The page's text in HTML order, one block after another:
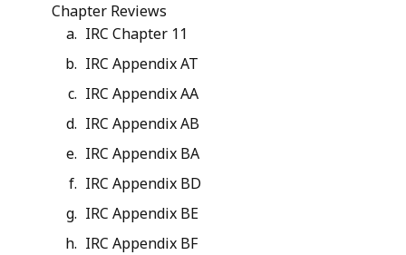
Chapter Reviews
IRC Chapter 11
IRC Appendix AT
IRC Appendix AA
IRC Appendix AB
IRC Appendix BA
IRC Appendix BD
IRC Appendix BE
IRC Appendix BF